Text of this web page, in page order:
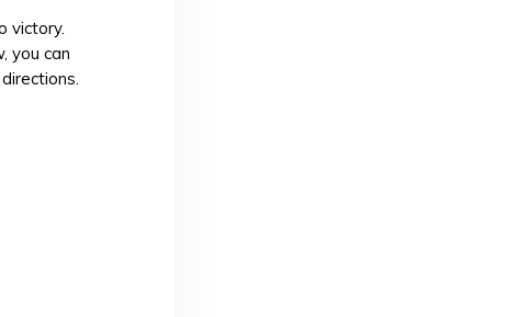
victory.
you can